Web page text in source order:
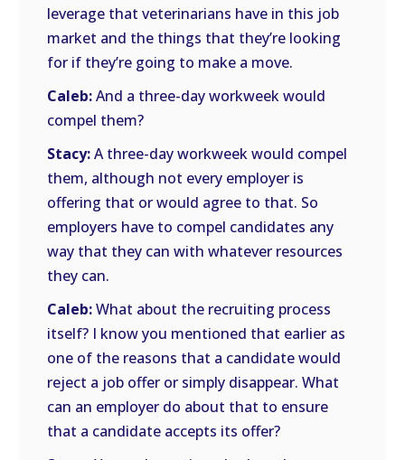
leverage that veterinarians have in this job
market and the things that they’re looking
for if they’re going to make a move.
Caleb:And a three-day workweek would
compel them?
Stacy:A three-day workweek would compel
them, although not every employer is
offering that or would agree to that. So
employers have to compel candidates any
way that they can with whatever resources
they can.
Caleb:What about the recruiting process
itself? I know you mentioned that earlier as
one of the reasons that a candidate would
reject a job offer or simply disappear. What
can an employer do about that to ensure
that a candidate accepts its offer?